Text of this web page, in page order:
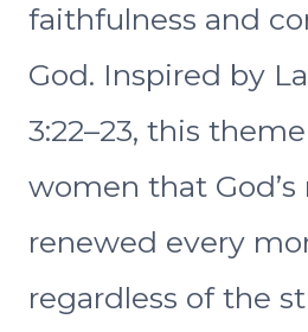
faithfulness and
God. Inspired by
3:22–23, this
women that God’s
renewed every
regardless of the